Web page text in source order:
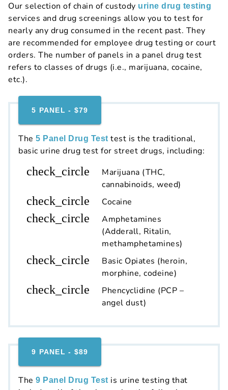
Our selection of chain of custody urine drug testing
services and drug screenings allow you to test for
nearly any drug consumed in the recent past. They
are recommended for employee drug testing or court
orders. The number of panels in a panel drug test
refers to classes of drugs (i.e., marijuana, cocaine,
etc.).
5 PANEL - $79
The 5 Panel Drug Test test is the traditional,
basic urine drug test for street drugs, including:
check_circle
Marijuana (THC,
cannabinoids, weed)
check_circle Cocaine
check_circle
Amphetamines
(Adderall, Ritalin,
methamphetamines)
check_circle
Basic Opiates (heroin,
morphine, codeine)
check_circle
Phencyclidine (PCP –
angel dust)
9 PANEL - $89
The 9 Panel Drug Test is urine testing that